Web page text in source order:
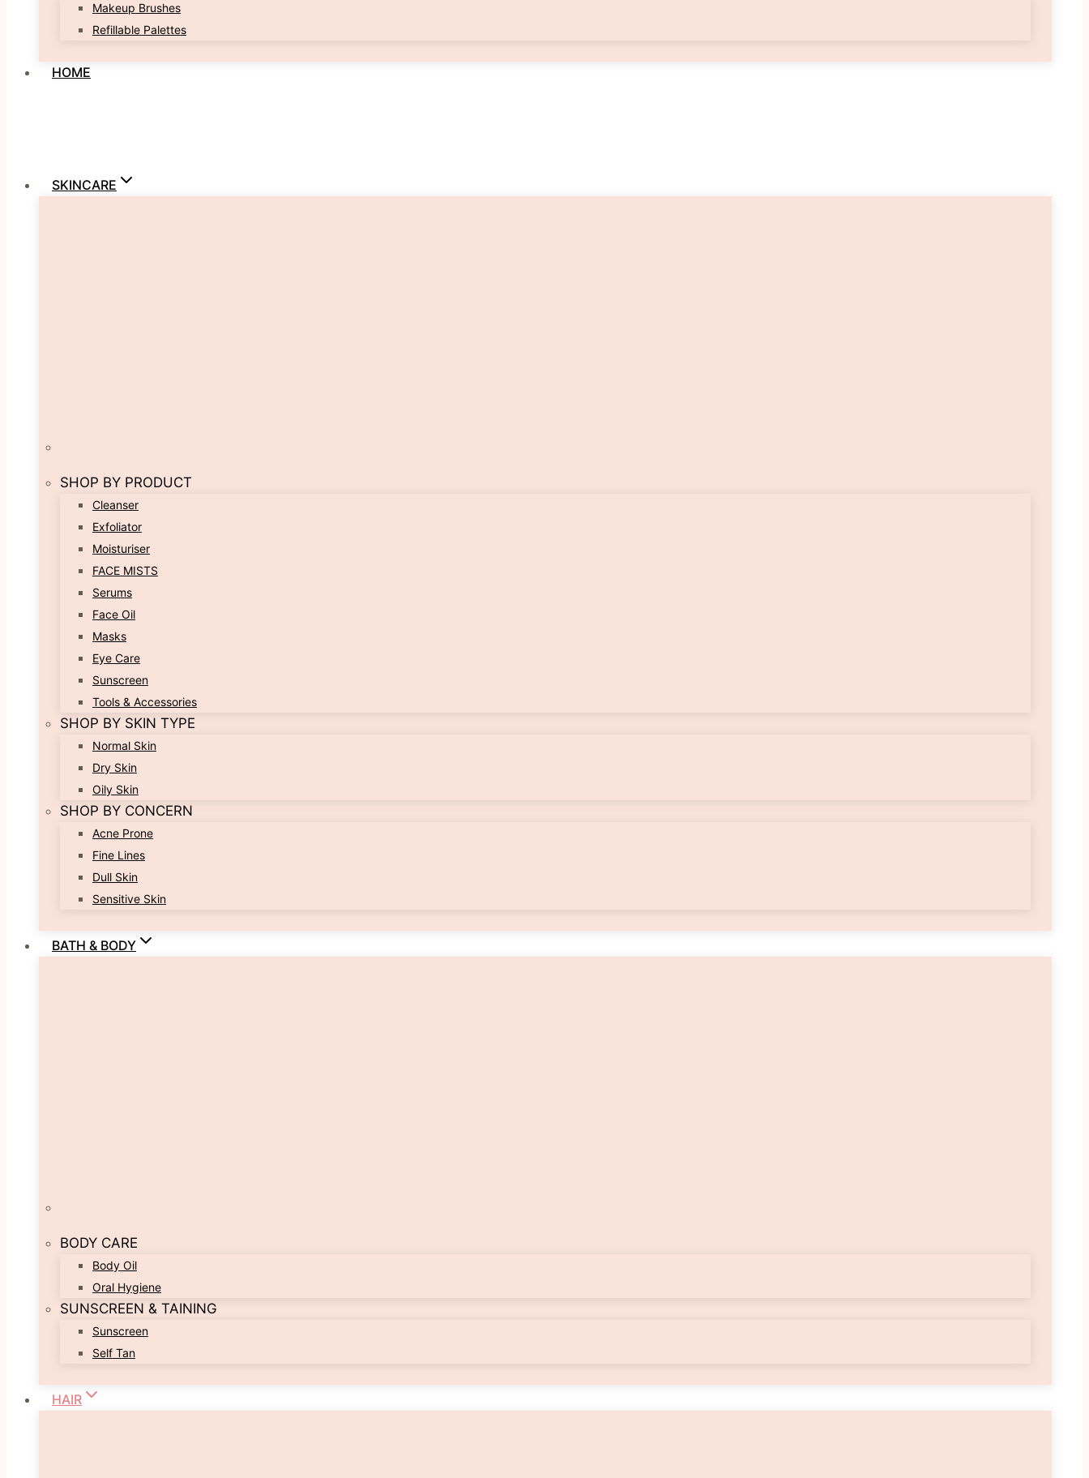
Makeup Brushes
Refillable Palettes
HOME
SKINCARE
SHOP BY PRODUCT
Cleanser
Exfoliator
Moisturiser
FACE MISTS
Serums
Face Oil
Masks
Eye Care
Sunscreen
Tools & Accessories
SHOP BY SKIN TYPE
Normal Skin
Dry Skin
Oily Skin
SHOP BY CONCERN
Acne Prone
Fine Lines
Dull Skin
Sensitive Skin
BATH & BODY
BODY CARE
Body Oil
Oral Hygiene
SUNSCREEN & TAINING
Sunscreen
Self Tan
HAIR